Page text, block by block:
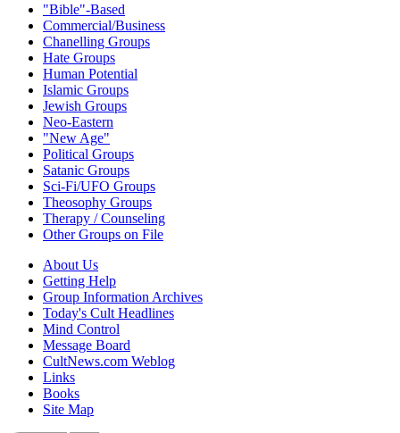
"Bible"-Based
Commercial/Business
Chanelling Groups
Hate Groups
Human Potential
Islamic Groups
Jewish Groups
Neo-Eastern
"New Age"
Political Groups
Satanic Groups
Sci-Fi/UFO Groups
Theosophy Groups
Therapy / Counseling
Other Groups on File
About Us
Getting Help
Group Information Archives
Today's Cult Headlines
Mind Control
Message Board
CultNews.com Weblog
Links
Books
Site Map